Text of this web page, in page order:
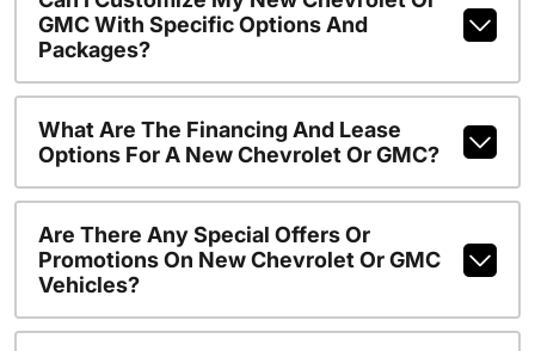
GMC With Specific Options And
Packages?
What Are The Financing And Lease
Options For A New Chevrolet Or GMC?
Are There Any Special Offers Or
Promotions On New Chevrolet Or GMC
Vehicles?